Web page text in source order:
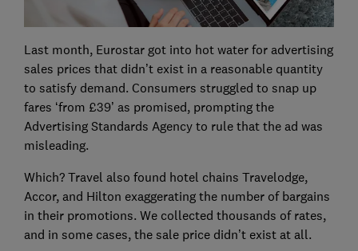
Last month, Eurostar got into hot water for advertising
sales prices that didn’t exist in a reasonable quantity
to satisfy demand. Consumers struggled to snap up
fares ‘from £39’ as promised, prompting the
Advertising Standards Agency to rule that the ad was
misleading.
Which? Travel also found hotel chains Travelodge,
Accor, and Hilton exaggerating the number of bargains
in their promotions. We collected thousands of rates,
and in some cases, the sale price didn’t exist at all.